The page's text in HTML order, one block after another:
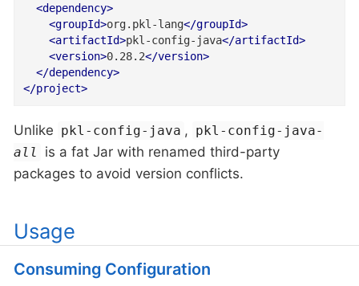
<dependency>
<groupId>org.pkl-lang</groupId>
<artifactId>pkl-config-java</artifactId>
<version>0.28.2</version>
</dependency>
</project>
Unlike pkl-config-java , pkl-config-java-
all
is a fat Jar with renamed third-party
packages to avoid version conflicts.
Usage
Consuming Configuration